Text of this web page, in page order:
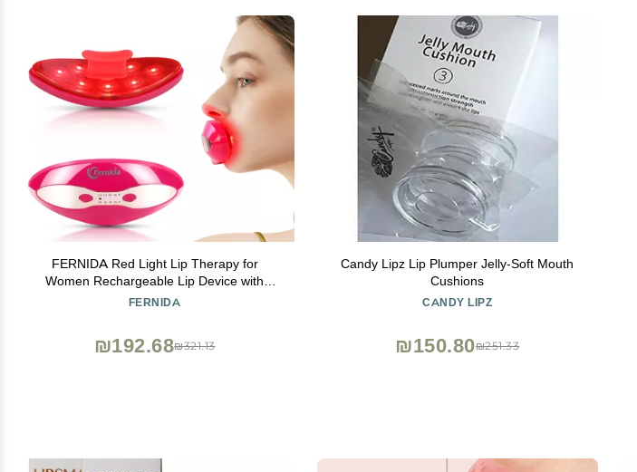
FERNIDA Red Light Lip Therapy for
Women Rechargeable Lip Device with
Heated Eye Care, Improve Lip Color &
FERNIDA
₪321.13
₪192.68
Candy Lipz Lip Plumper Jelly-Soft Mouth
Cushions
CANDY LIPZ
₪251.33
₪150.80